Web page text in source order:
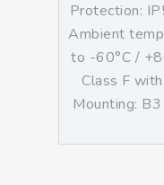
Protection:
Ambient
to -60°C /
Class F
Mounting: